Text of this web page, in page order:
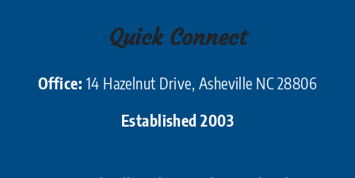
Quick Connect
Office: 14 Hazelnut Drive, Asheville NC 28806
Established 2003